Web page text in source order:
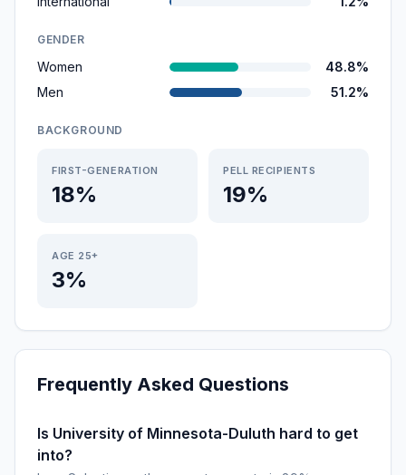
GENDER
Women
48.8%
Men
51.2%
BACKGROUND
FIRST-GENERATION
18%
PELL RECIPIENTS
19%
AGE 25+
3%
Frequently Asked Questions
Is University of Minnesota-Duluth hard to get
into?